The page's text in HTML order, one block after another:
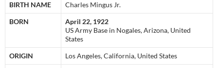
BIRTH NAME Charles Mingus Jr.
BORN
April 22, 1922
US Army Base in Nogales, Arizona, United
States
ORIGIN Los Angeles, California, United States